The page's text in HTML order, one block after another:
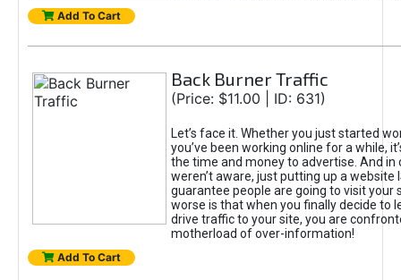
Add To Cart
Back Burner Traffic
(Price: $11.00 | ID: 631)
Let’s face it. Whether you just started
you’ve been working online for a while,
the time and money to advertise. And in
weren’t aware, just putting up a website
guarantee people are going to visit your
worse is that when you finally decide to
drive traffic to your site, you are
motherload of over-information!
Add To Cart